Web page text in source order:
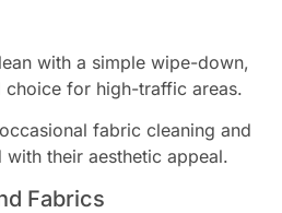
with a simple wipe-down,
choice for high-traffic areas.
fabric cleaning and
their aesthetic appeal.
Fabrics